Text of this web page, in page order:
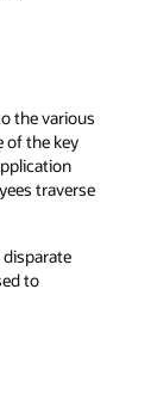
the various
of the key
traverse
to